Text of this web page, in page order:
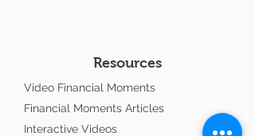
Resources
Video Financial Moments
Financial Moments Articles
Interactive Videos